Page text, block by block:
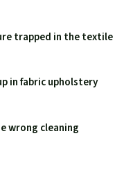
trapped in the textile
in fabric upholstery
wrong cleaning